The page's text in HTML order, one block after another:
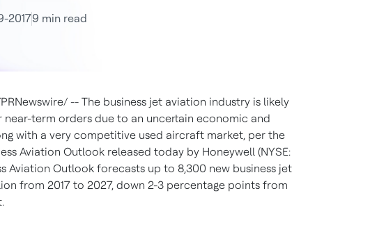
20179 min read
PRNewswire/ -- The business jet aviation industry is likely
term orders due to an uncertain economic and
with a very competitive used aircraft market, per the
Aviation Outlook released today by Honeywell (NYSE:
Aviation Outlook forecasts up to 8,300 new business jet
from 2017 to 2027, down 2-3 percentage points from